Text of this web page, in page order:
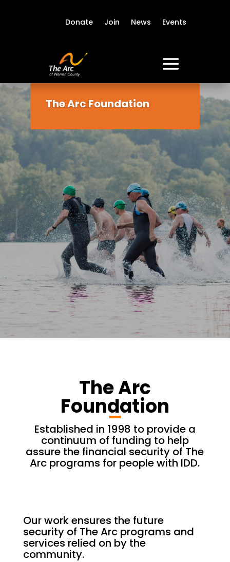
Donate Join News Events
The Arc Foundation
The Arc
Foundation
Established in 1998 to provide a
continuum of funding to help
assure the financial security of The
Arc programs for people with IDD.
Our work ensures the future
security of The Arc programs and
services relied on by the
community.